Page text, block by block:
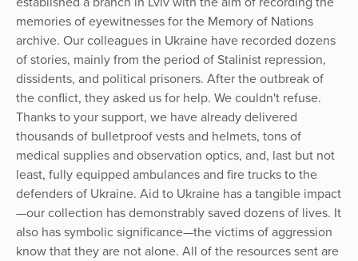
memories of eyewitnesses for the Memory of Nations
archive. Our colleagues in Ukraine have recorded dozens
of stories, mainly from the period of Stalinist repression,
dissidents, and political prisoners. After the outbreak of
the conflict, they asked us for help. We couldn't refuse.
Thanks to your support, we have already delivered
thousands of bulletproof vests and helmets, tons of
medical supplies and observation optics, and, last but not
least, fully equipped ambulances and fire trucks to the
defenders of Ukraine. Aid to Ukraine has a tangible impact
—our collection has demonstrably saved dozens of lives. It
also has symbolic significance—the victims of aggression
know that they are not alone. All of the resources sent are